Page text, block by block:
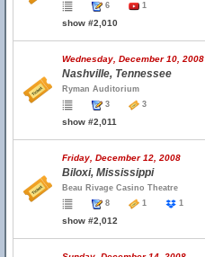
6
1
show #2,010
Wednesday, December 10, 2008
Nashville, Tennessee
Ryman Auditorium
3
3
show #2,011
Friday, December 12, 2008
Biloxi, Mississippi
Beau Rivage Casino Theatre
8
1 1
show #2,012